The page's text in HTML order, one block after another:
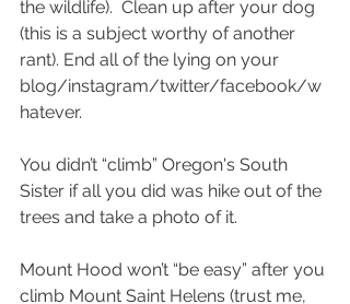
the wildlife).  Clean up after your dog
(this is a subject worthy of another
rant). End all of the lying on your
blog/instagram/twitter/facebook/w
hatever.
You didn’t “climb” Oregon's South
Sister if all you did was hike out of the
trees and take a photo of it.
Mount Hood won’t “be easy” after you
climb Mount Saint Helens (trust me,